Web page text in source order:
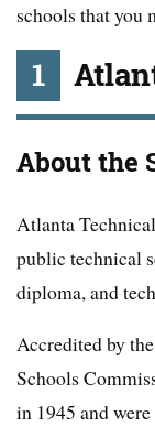
schools that you
1
About the
Atlanta
public technical
diploma, and
Accredited by
Schools
in 1945 and